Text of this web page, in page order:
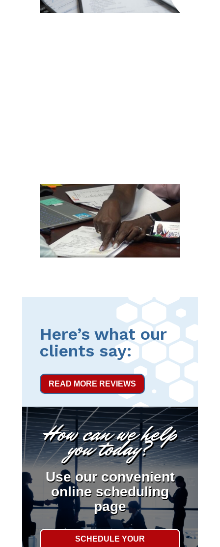
Here’s what our
clients say:
READ MORE REVIEWS
How can we help
you today?
Use our convenient
online scheduling
page
SCHEDULE YOUR